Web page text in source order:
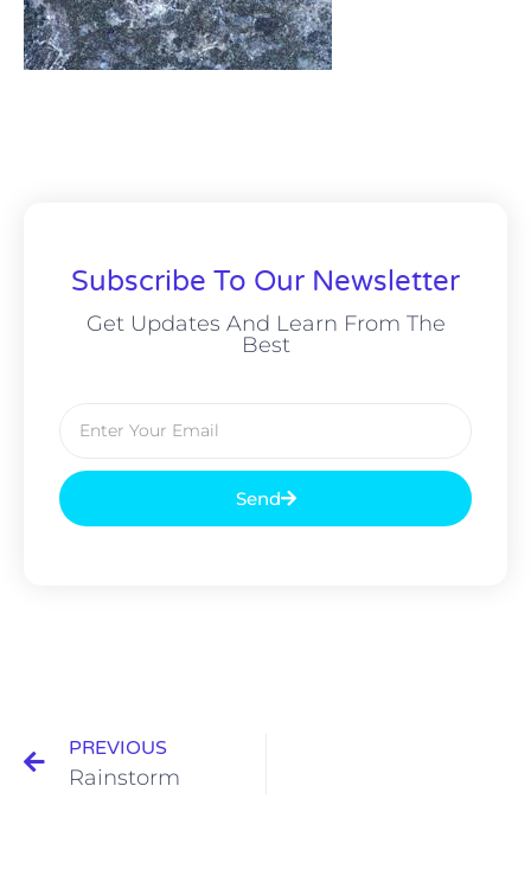
Subscribe To Our Newsletter
Get Updates And Learn From The
Best
Send
PREVIOUS
Rainstorm